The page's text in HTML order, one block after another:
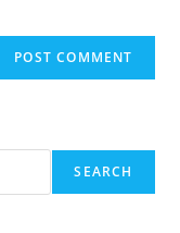
SEARCH